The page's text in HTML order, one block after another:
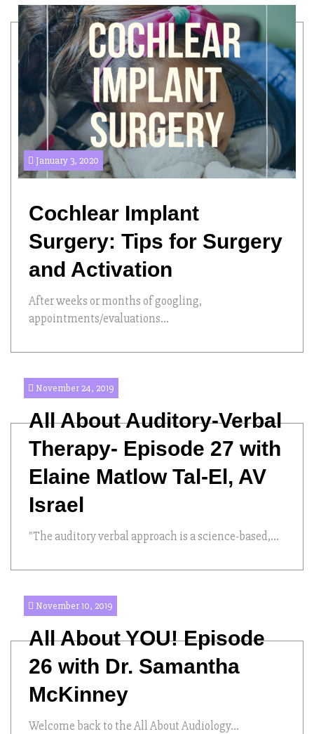
January 3, 2020
Cochlear Implant
Surgery: Tips for Surgery
and Activation
After weeks or months of googling,
appointments/evaluations...
November 24, 2019
All About Auditory-Verbal
Therapy- Episode 27 with
Elaine Matlow Tal-El, AV
Israel
"The auditory verbal approach is a science-based,...
November 10, 2019
All About YOU! Episode
26 with Dr. Samantha
McKinney
Welcome back to the All About Audiology...